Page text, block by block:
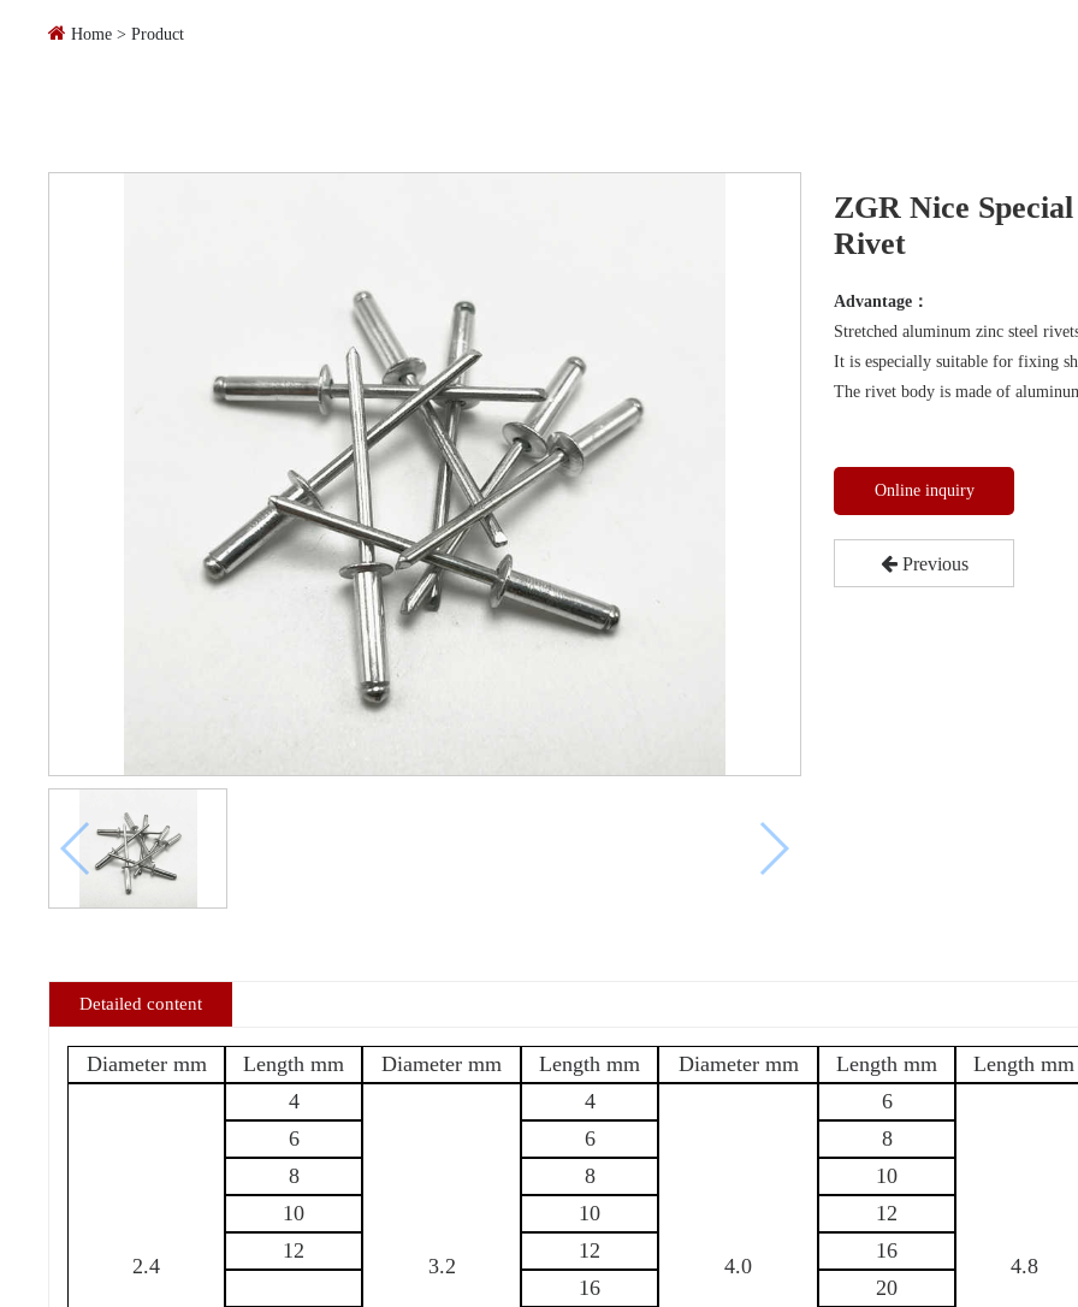
Home > Product
ZGR Nice
Rivet
Advantage：
Stretched aluminum zinc steel
It is especially suitable for fixing
The rivet body is made of
Online inquiry
Previous
Detailed content
Diameter mm Length mm Diameter mm Length mm Diameter mm Length mm Length mm
2.4
4
3.2
4
4.0
6
4.8
6
6 8
8
8 10
10
10 12
12
12 16
16
20